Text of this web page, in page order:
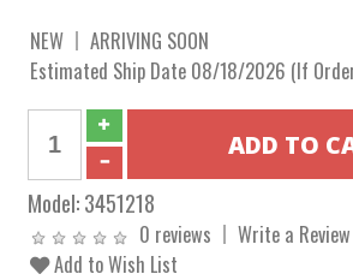
NEW
ARRIVING SOON
Estimated Ship Date 08/18/2026 (If
Model:3451218
0 reviews
Write a Review
Add to Wish List